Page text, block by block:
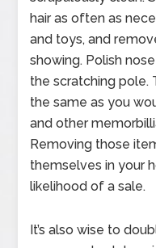
hair as often as
and toys, and
showing. Polish
the scratching pole.
the same as you
and other
Removing those
themselves in your
likelihood of a sale.
It’s also wise to